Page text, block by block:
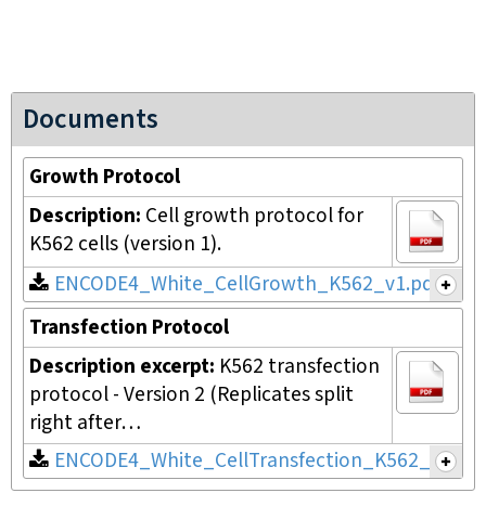
Documents
Growth Protocol
Description: Cell growth protocol for
K562 cells (version 1).
ENCODE4_White_CellGrowth_K562_v1.pdf
Transfection Protocol
Description excerpt: K562 transfection
protocol - Version 2 (Replicates split
right after…
ENCODE4_White_CellTransfection_K562_v2.pdf